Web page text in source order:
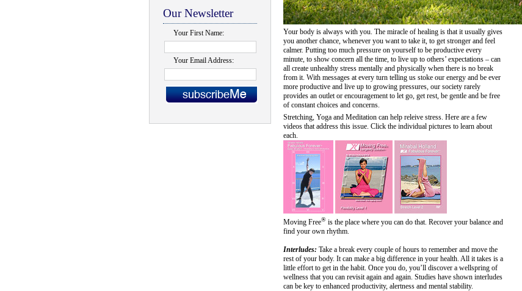
Our Newsletter
Your First Name:
Your Email Address:
Your body is always with you. The miracle of healing is that it usually gives
you another chance, whenever you want to take it, to get stronger and feel
calmer. Putting too much pressure on yourself to be productive every
minute, to show concern all the time, to live up to others’ expectations – can
all create unhealthy stress mentally and physically when there is no break
from it. With messages at every turn telling us stoke our energy and be ever
more productive and live up to growing pressures, our society rarely
provides an outlet or encouragement to let go, get rest, be gentle and be free
of constant choices and concerns.
Stretching, Yoga and Meditation can help releive stress. Here are a few
videos that address this issue. Click the individual pictures to learn about
each.
Moving Free® is the place where you can do that. Recover your balance and
find your own rhythm.
Interludes: Take a break every couple of hours to remember and move the
rest of your body. It can make a big difference in your health. All it takes is a
little effort to get in the habit. Once you do, you’ll discover a wellspring of
wellness that you can revisit again and again. Studies have shown interludes
can be key to enhanced productivity, alertness and mental stability.